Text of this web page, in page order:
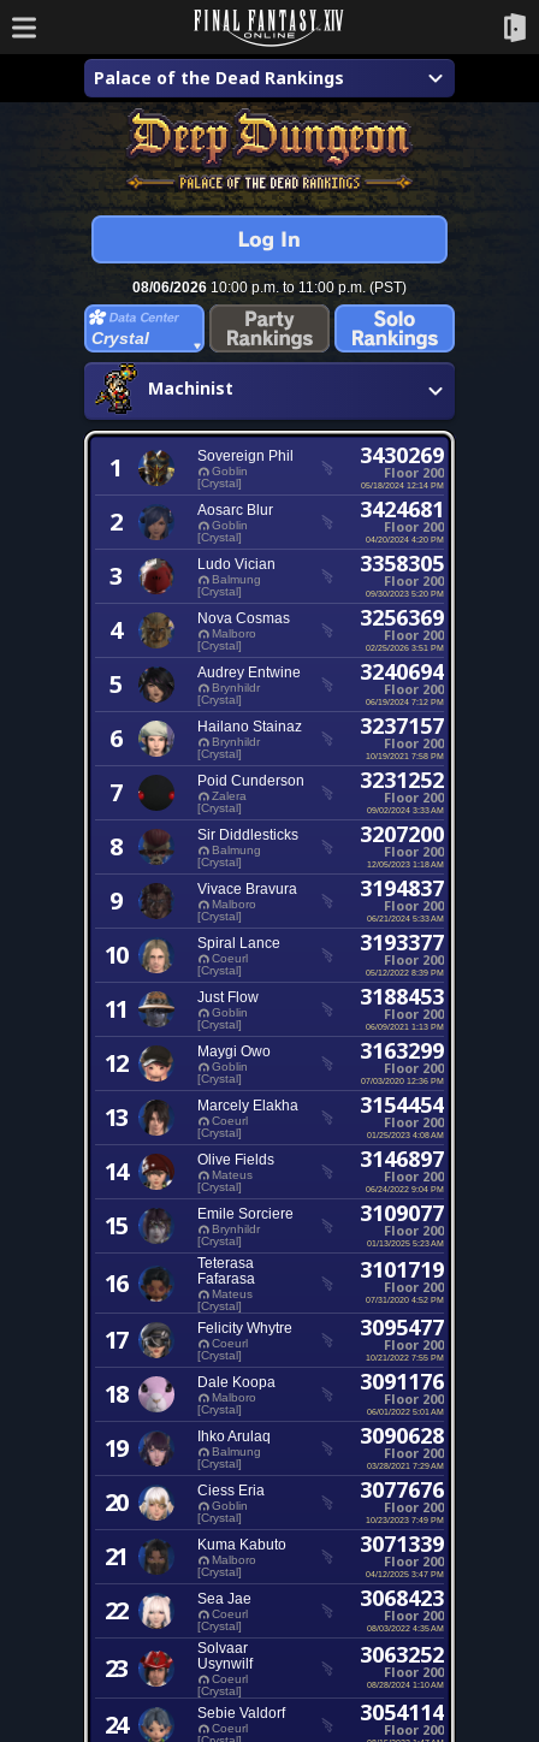
Palace of the Dead Rankings
08/06/2026 10:00 p.m. to 11:00 p.m. (PST)
Crystal
Machinist
1 Sovereign Phil
Goblin
[Crystal]
3430269
Floor 200
05/18/2024 12:14 PM
2 Aosarc Blur
Goblin
[Crystal]
3424681
Floor 200
04/20/2024 4:20 PM
3 Ludo Vician
Balmung
[Crystal]
3358305
Floor 200
09/30/2023 5:20 PM
4 Nova Cosmas
Malboro
[Crystal]
3256369
Floor 200
02/25/2026 3:51 PM
5 Audrey Entwine
Brynhildr
[Crystal]
3240694
Floor 200
06/19/2024 7:12 PM
6 Hailano Stainaz
Brynhildr
[Crystal]
3237157
Floor 200
10/19/2021 7:58 PM
7 Poid Cunderson
Zalera
[Crystal]
3231252
Floor 200
09/02/2024 3:33 AM
8 Sir Diddlesticks
Balmung
[Crystal]
3207200
Floor 200
12/05/2023 1:18 AM
9 Vivace Bravura
Malboro
[Crystal]
3194837
Floor 200
06/21/2024 5:33 AM
10 Spiral Lance
Coeurl
[Crystal]
3193377
Floor 200
05/12/2022 8:39 PM
11 Just Flow
Goblin
[Crystal]
3188453
Floor 200
06/09/2021 1:13 PM
12 Maygi Owo
Goblin
[Crystal]
3163299
Floor 200
07/03/2020 12:36 PM
13 Marcely Elakha
Coeurl
[Crystal]
3154454
Floor 200
01/25/2023 4:08 AM
14 Olive Fields
Mateus
[Crystal]
3146897
Floor 200
06/24/2022 9:04 PM
15 Emile Sorciere
Brynhildr
[Crystal]
3109077
Floor 200
01/13/2025 5:23 AM
16
Teterasa
Fafarasa
Mateus
[Crystal]
3101719
Floor 200
07/31/2020 4:52 PM
17 Felicity Whytre
Coeurl
[Crystal]
3095477
Floor 200
10/21/2022 7:55 PM
18 Dale Koopa
Malboro
[Crystal]
3091176
Floor 200
06/01/2022 5:01 AM
19 Ihko Arulaq
Balmung
[Crystal]
3090628
Floor 200
03/28/2021 7:29 AM
20 Ciess Eria
Goblin
[Crystal]
3077676
Floor 200
10/23/2023 7:49 PM
21 Kuma Kabuto
Malboro
[Crystal]
3071339
Floor 200
04/12/2025 3:47 PM
22 Sea Jae
Coeurl
[Crystal]
3068423
Floor 200
08/03/2022 4:35 AM
23
Solvaar
Usynwilf
Coeurl
[Crystal]
3063252
Floor 200
08/28/2024 1:10 AM
24 Sebie Valdorf
Coeurl
3054114
Floor 200